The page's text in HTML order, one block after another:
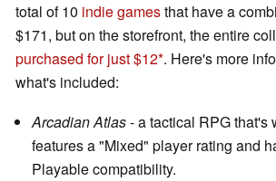
total of 10 indie gamesthat have a
$171, but on the storefront, the entire
purchased for just $12 . Here's more
what's included:
Arcadian Atlas- a tactical RPG that's
features a "Mixed" player rating and
Playable compatibility.